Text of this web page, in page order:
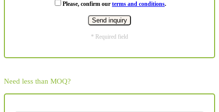
Please, confirm our terms and conditions.
* Required field
Need less than MOQ?